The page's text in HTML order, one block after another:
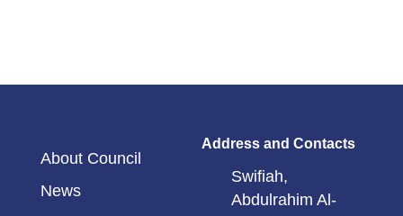
About Council
News
Address and Contacts
Swifiah,
Abdulrahim Al-